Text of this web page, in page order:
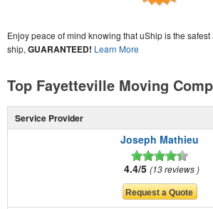
Enjoy peace of mind knowing that uShip is the
ship, GUARANTEED! Learn More
Top Fayetteville Moving
Service Provider
Joseph Mathieu
4.4/5 13 reviews